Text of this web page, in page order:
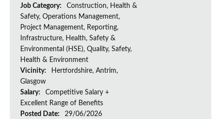
Job Category:
Construction, Health &
Safety, Operations Management,
Project Management, Reporting,
Infrastructure, Health, Safety &
Environmental (HSE), Quality, Safety,
Health & Environment
Vicinity:
Hertfordshire, Antrim,
Glasgow
Salary:
Competitive Salary +
Excellent Range of Benefits
Posted Date:
29/06/2026